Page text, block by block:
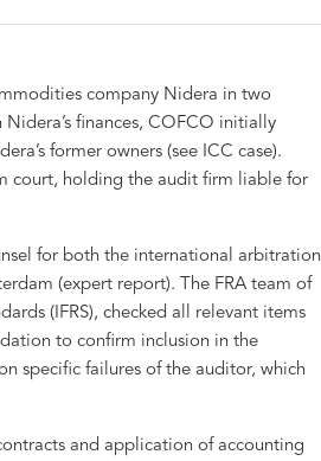
company Nidera in two
finances, COFCO initially
former owners (see ICC case).
court, holding the audit firm liable for
for both the international arbitration
(expert report). The FRA team of
(IFRS), checked all relevant items
to confirm inclusion in the
specific failures of the auditor, which
and application of accounting